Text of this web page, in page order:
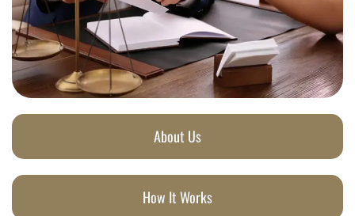
About Us
How It Works